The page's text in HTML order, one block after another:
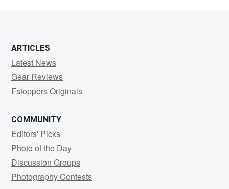
ARTICLES
Latest News
Gear Reviews
Fstoppers Originals
COMMUNITY
Editors' Picks
Photo of the Day
Discussion Groups
Photography Contests